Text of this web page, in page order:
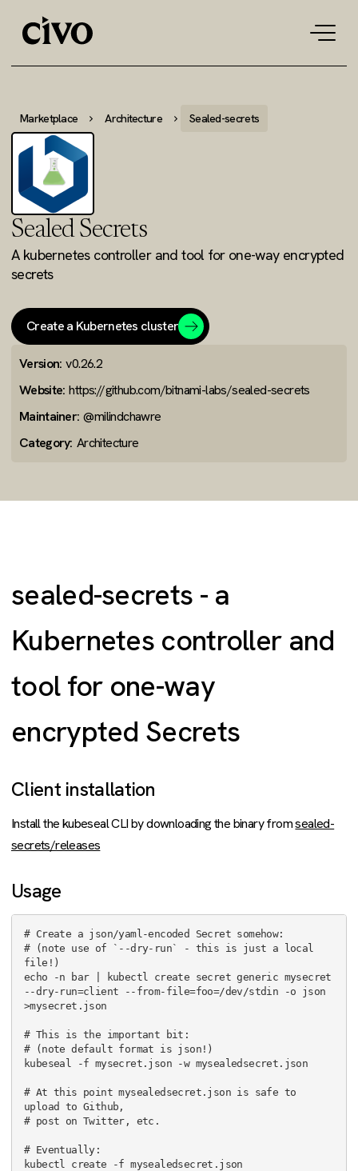
Marketplace Architecture Sealed-secrets
Sealed Secrets
A kubernetes controller and tool for one-way encrypted
secrets
Create a Kubernetes cluster
Version: v0.26.2
Website: https://github.com/bitnami-labs/sealed-secrets
Maintainer: @milindchawre
Category: Architecture
sealed-secrets - a
Kubernetes controller and
tool for one-way
encrypted Secrets
Client installation
Install the kubeseal CLI by downloading the binary fromsealed-
secrets/releases
Usage
# Create a json/yaml-encoded Secret somehow:
# (note use of `--dry-run` - this is just a local
file!)
echo -n bar | kubectl create secret generic mysecret
--dry-run=client --from-file=foo=/dev/stdin -o json
>mysecret.json
# This is the important bit:
# (note default format is json!)
kubeseal -f mysecret.json -w mysealedsecret.json
# At this point mysealedsecret.json is safe to
upload to Github,
# post on Twitter, etc.
# Eventually:
kubectl create -f mysealedsecret.json